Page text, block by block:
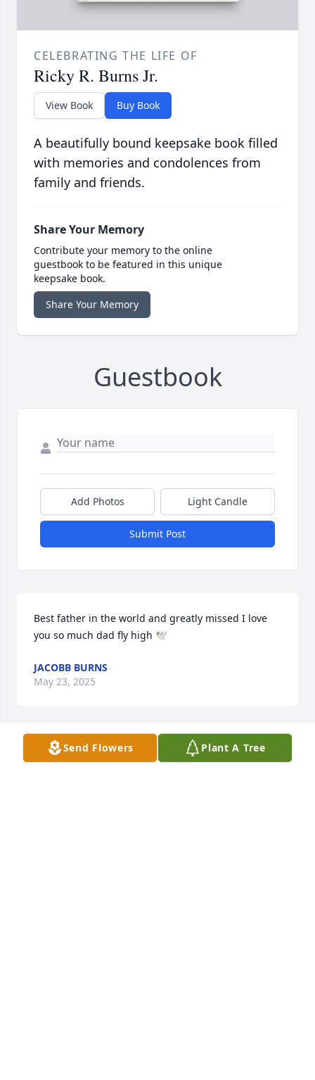
CELEBRATING THE LIFE OF
Ricky R. Burns Jr.
View Book Buy Book
A beautifully bound keepsake book filled
with memories and condolences from
family and friends.
Share Your Memory
Contribute your memory to the online
guestbook to be featured in this unique
keepsake book.
Share Your Memory
Guestbook
Add Photos Light Candle
Submit Post
Best father in the world and greatly missed I love
you so much dad fly high 🕊️
JACOBB BURNS
May 23, 2025
It is with great sadness that I write, Ricky was an
Send Flowers Plant A Tree